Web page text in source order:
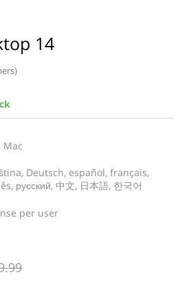
14
Mac
Deutsch, español, français,
русский, 中文, 日本語, 한국어
per user